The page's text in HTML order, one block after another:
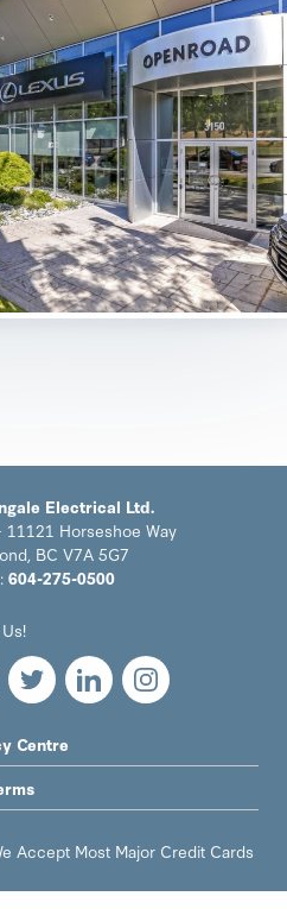
Electrical Ltd.
11121 Horseshoe Way
BC V7A 5G7
604-275-0500
Centre
Accept Most Major Credit Cards